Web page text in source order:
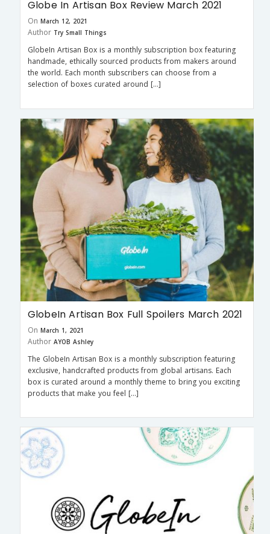
Globe In Artisan Box Review March 2021
On March 12, 2021
Author Try Small Things
GlobeIn Artisan Box is a monthly subscription box featuring
handmade, ethically sourced products from makers around
the world. Each month subscribers can choose from a
selection of boxes curated around […]
GlobeIn Artisan Box Full Spoilers March 2021
On March 1, 2021
Author AYOB Ashley
The GlobeIn Artisan Box is a monthly subscription featuring
exclusive, handcrafted products from global artisans. Each
box is curated around a monthly theme to bring you exciting
products that make you feel […]